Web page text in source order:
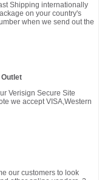
Shipping internationally
on your country's
when we send out the
Verisign Secure Site
we accept VISA,Western
our customers to look